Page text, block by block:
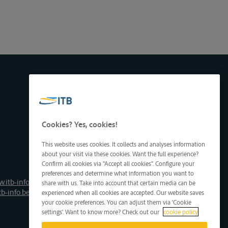
info.be
info.be
Cookies? Yes, cookies!
This website uses cookies. It collects and analyses information
about your visit via these cookies. Want the full experience?
Confirm all cookies via "Accept all cookies". Configure your
preferences and determine what information you want to
share with us. Take into account that certain media can be
experienced when all cookies are accepted. Our website saves
your cookie preferences. You can adjust them via 'Cookie
settings'. Want to know more? Check out our cookie policy